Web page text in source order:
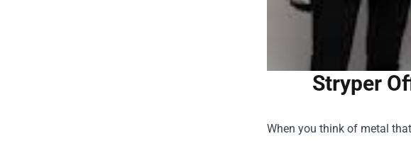
Stryper
When you think of metal